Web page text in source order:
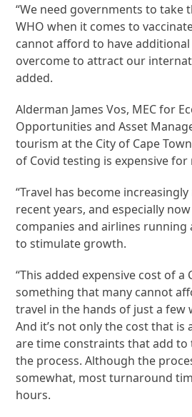
“We need governments to take
WHO when it comes to
cannot afford to have
overcome to attract our
added.
Alderman James Vos, MEC for
Opportunities and Asset
tourism at the City of Cape
of Covid testing is expensive
“Travel has become
recent years, and especially
companies and airlines running
to stimulate growth.
“This added expensive cost of a
something that many cannot
travel in the hands of just a few
And it’s not only the cost that
are time constraints that add to
the process. Although the
somewhat, most turnaround
hours.